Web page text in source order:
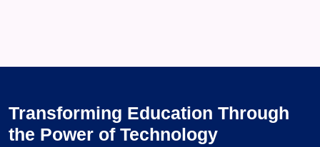
Transforming Education Through
the Power of Technology